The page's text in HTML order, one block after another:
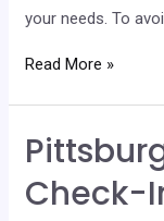
your needs. To
Allen
18+
Check-
In
Read More »
Check-